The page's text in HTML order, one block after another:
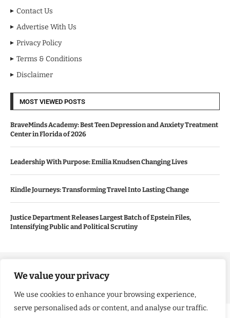
We value your privacy
We use cookies to enhance your browsing experience,
serve personalised ads or content, and analyse our traffic.
Contact Us
Advertise With Us
Privacy Policy
Terms & Conditions
Disclaimer
MOST VIEWED POSTS
BraveMinds Academy: Best Teen Depression and Anxiety Treatment
Center in Florida of 2026
Leadership With Purpose: Emilia Knudsen Changing Lives
Kindle Journeys: Transforming Travel Into Lasting Change
Justice Department Releases Largest Batch of Epstein Files,
Intensifying Public and Political Scrutiny